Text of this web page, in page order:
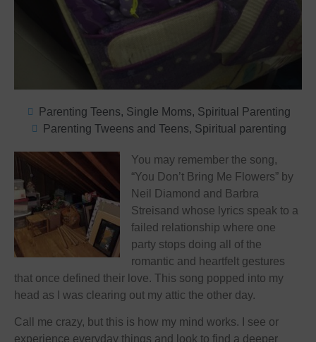
Parenting Teens, Single Moms, Spiritual Parenting
Parenting Tweens and Teens, Spiritual parenting
You may remember the song,
“You Don’t Bring Me Flowers” by
Neil Diamond and Barbra
Streisand whose lyrics speak to a
failed relationship where one
party stops doing all of the
romantic and heartfelt gestures
that once defined their love. This song popped into my
head as I was clearing out my attic the other day.
Call me crazy, but this is how my mind works. I see or
experience everyday things and look to find a deeper